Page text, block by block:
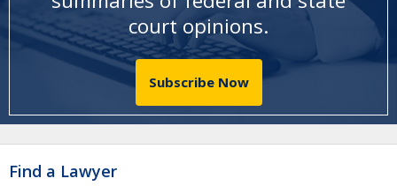
court opinions.
Subscribe Now
Find a Lawyer